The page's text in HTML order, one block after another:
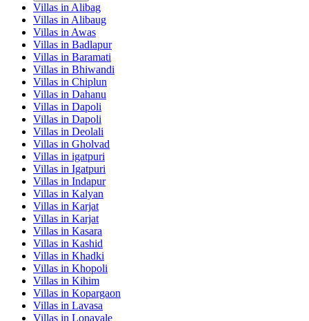
Villas in Alibag
Villas in Alibaug
Villas in Awas
Villas in Badlapur
Villas in Baramati
Villas in Bhiwandi
Villas in Chiplun
Villas in Dahanu
Villas in Dapoli
Villas in Dapoli
Villas in Deolali
Villas in Gholvad
Villas in igatpuri
Villas in Igatpuri
Villas in Indapur
Villas in Kalyan
Villas in Karjat
Villas in Karjat
Villas in Kasara
Villas in Kashid
Villas in Khadki
Villas in Khopoli
Villas in Kihim
Villas in Kopargaon
Villas in Lavasa
Villas in Lonavale